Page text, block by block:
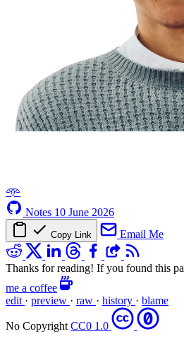
𖥸
Notes 10 June 2026
Copy Link Email Me
Thanks for reading! If you found this
me a coffee
edit · preview · raw · history · blame
No Copyright CC0 1.0